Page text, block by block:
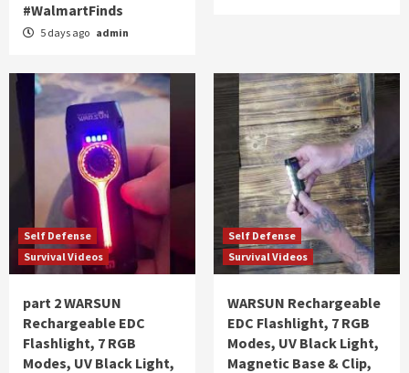
#WalmartFinds
5 days ago admin
Self Defense
Survival Videos
part 2 WARSUN
Rechargeable EDC
Flashlight, 7 RGB
Modes, UV Black Light,
Self Defense
Survival Videos
WARSUN Rechargeable
EDC Flashlight, 7 RGB
Modes, UV Black Light,
Magnetic Base & Clip,